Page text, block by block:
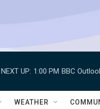
NEXT UP: 1:00 PM BBC
WEATHER